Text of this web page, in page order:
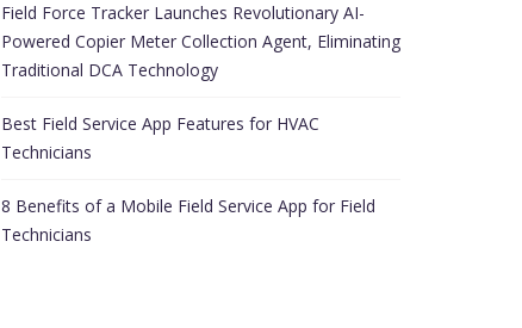
Field Force Tracker Launches Revolutionary AI-
Powered Copier Meter Collection Agent, Eliminating
Traditional DCA Technology
Best Field Service App Features for HVAC
Technicians
8 Benefits of a Mobile Field Service App for Field
Technicians